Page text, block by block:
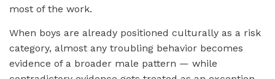
most of the work.
When boys are already positioned culturally as a risk
category, almost any troubling behavior becomes
evidence of a broader male pattern — while